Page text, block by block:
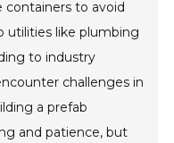
containers to avoid
utilities like plumbing
to industry
challenges in
a prefab
and patience, but